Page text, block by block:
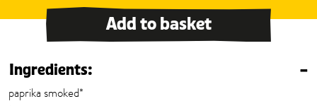
Add to basket
Ingredients: –
paprika smoked*